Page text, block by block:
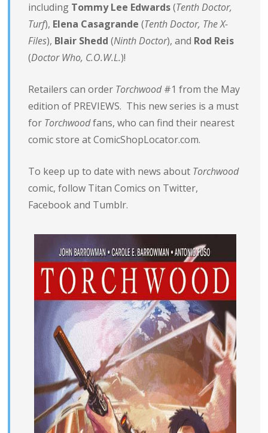
including Tommy Lee Edwards(Tenth Doctor,
Turf), Elena Casagrande (Tenth Doctor, The X-
Files), Blair Shedd (Ninth Doctor), and Rod Reis
(Doctor Who, C.O.W.L.)!
Retailers can order Torchwood#1 from the May
edition of PREVIEWS. This new series is a must
for Torchwoodfans, who can find their nearest
comic store at ComicShopLocator.com.
To keep up to date with news about Torchwood
comic, follow Titan Comics on Twitter,
Facebookand Tumblr.